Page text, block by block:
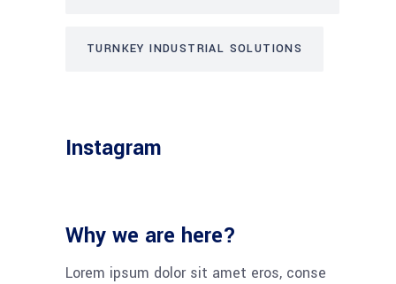
TURNKEY INDUSTRIAL SOLUTIONS
Instagram
Why we are here?
Lorem ipsum dolor sit amet eros, conse